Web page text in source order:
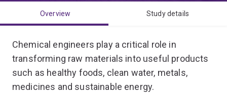
Overview Study details
Chemical engineers play a critical role in
transforming raw materials into useful products
such as healthy foods, clean water, metals,
medicines and sustainable energy.